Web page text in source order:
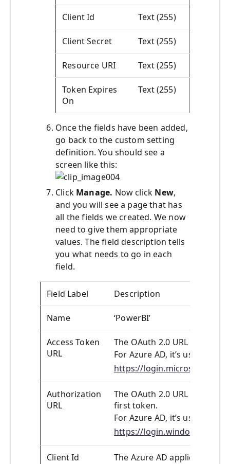
Client Id Text (255)
Client Secret Text (255)
Resource URI Text (255)
Token Expires
On
Text (255)
Once the fields have been added,
go back to the custom setting
definition. You should see a
screen like this:
Click Manage. Now click New,
and you will see a page that has
all the fields we created. We now
need to give them appropriate
values. The field description tells
you what needs to go in each
field.
Field Label Description
Name ‘PowerBI’
Access Token
URL
The OAuth 2.0 URL used to
For Azure AD, it’s usually:
https://
Authorization
URL
The OAuth 2.0 URL of the
first token.
For Azure AD, it’s usually:
https://login.windows.net/
Client Id The Azure AD application